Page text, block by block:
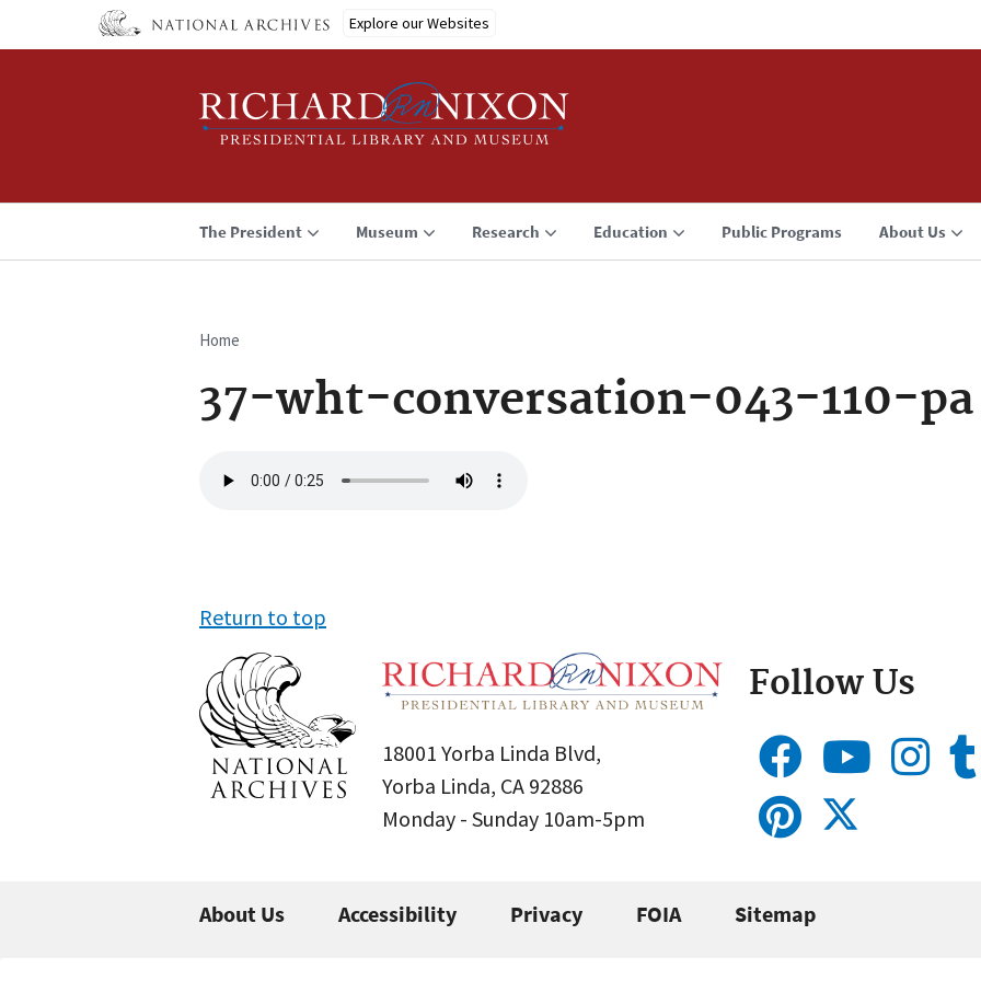
Explore our Websites
The President Museum Research Education Public Programs About Us
Breadcrumb
Home
37-wht-conversation-043-110-pa
file
Return to top
18001 Yorba Linda Blvd,
Yorba Linda, CA 92886
Monday - Sunday 10am-5pm
Follow Us
About Us Accessibility Privacy FOIA Sitemap